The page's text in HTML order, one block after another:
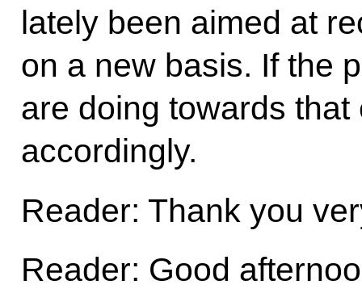
lately been aimed at
on a new basis. If the
are doing towards
accordingly.
Reader: Thank you
Reader: Good